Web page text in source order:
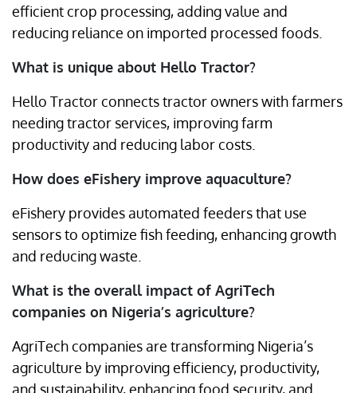
efficient crop processing, adding value and
reducing reliance on imported processed foods.
What is unique about Hello Tractor?
Hello Tractor connects tractor owners with farmers
needing tractor services, improving farm
productivity and reducing labor costs.
How does eFishery improve aquaculture?
eFishery provides automated feeders that use
sensors to optimize fish feeding, enhancing growth
and reducing waste.
What is the overall impact of AgriTech
companies on Nigeria’s agriculture?
AgriTech companies are transforming Nigeria’s
agriculture by improving efficiency, productivity,
and sustainability, enhancing food security, and